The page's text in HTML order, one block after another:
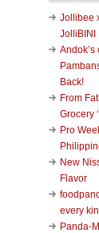
Jollibee
JolliBINI
Back!
From
Grocery
Pro
New
Flavor
every
Panda-